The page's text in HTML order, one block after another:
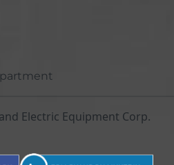
Electric Equipment Corp.